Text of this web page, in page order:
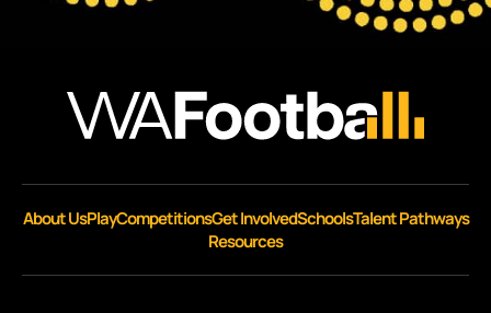
About UsPlayCompetitionsGet InvolvedSchoolsTalent Pathways
Resources